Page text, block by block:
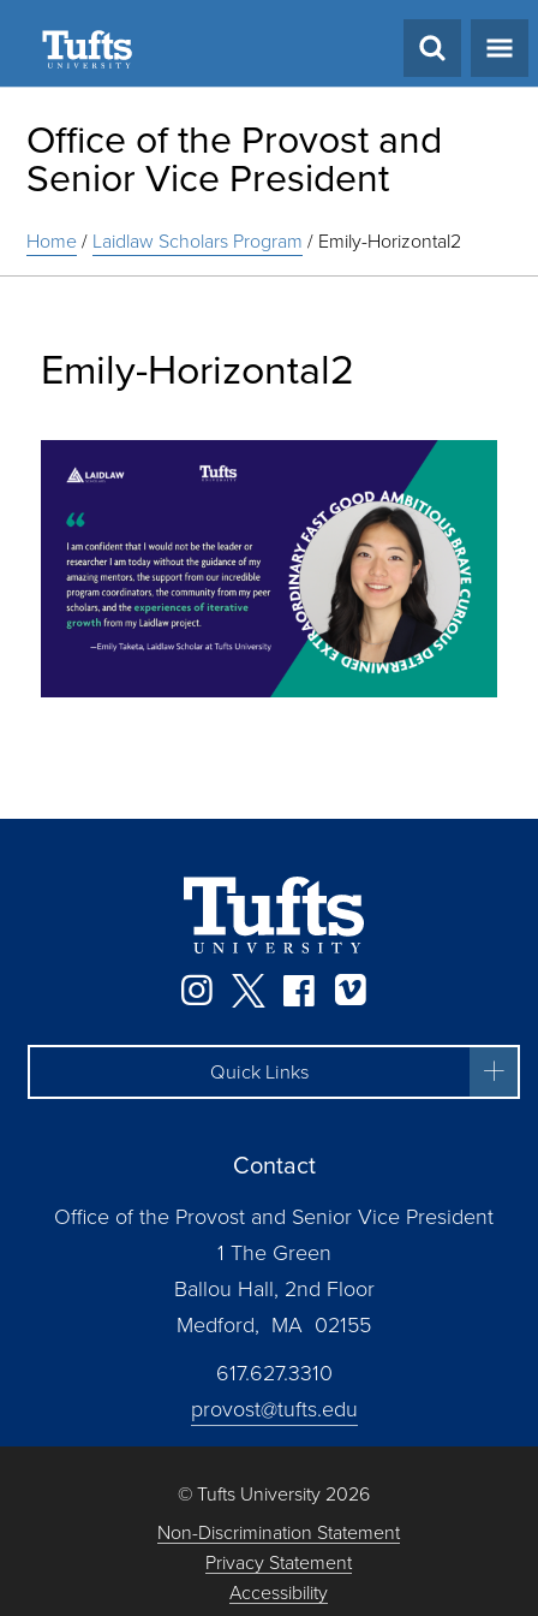
Office of the Provost and
Senior Vice President
Home/ Laidlaw Scholars Program / Emily-Horizontal2
Emily-Horizontal2
Instagram
TwitterFacebook
Quick Links
Contact
Office of the Provost and Senior Vice President
1 The Green
Ballou Hall, 2nd Floor
Medford, MA 02155
617.627.3310
provost@tufts.edu
© Tufts University 2026
Non-Discrimination Statement
Privacy Statement
Accessibility